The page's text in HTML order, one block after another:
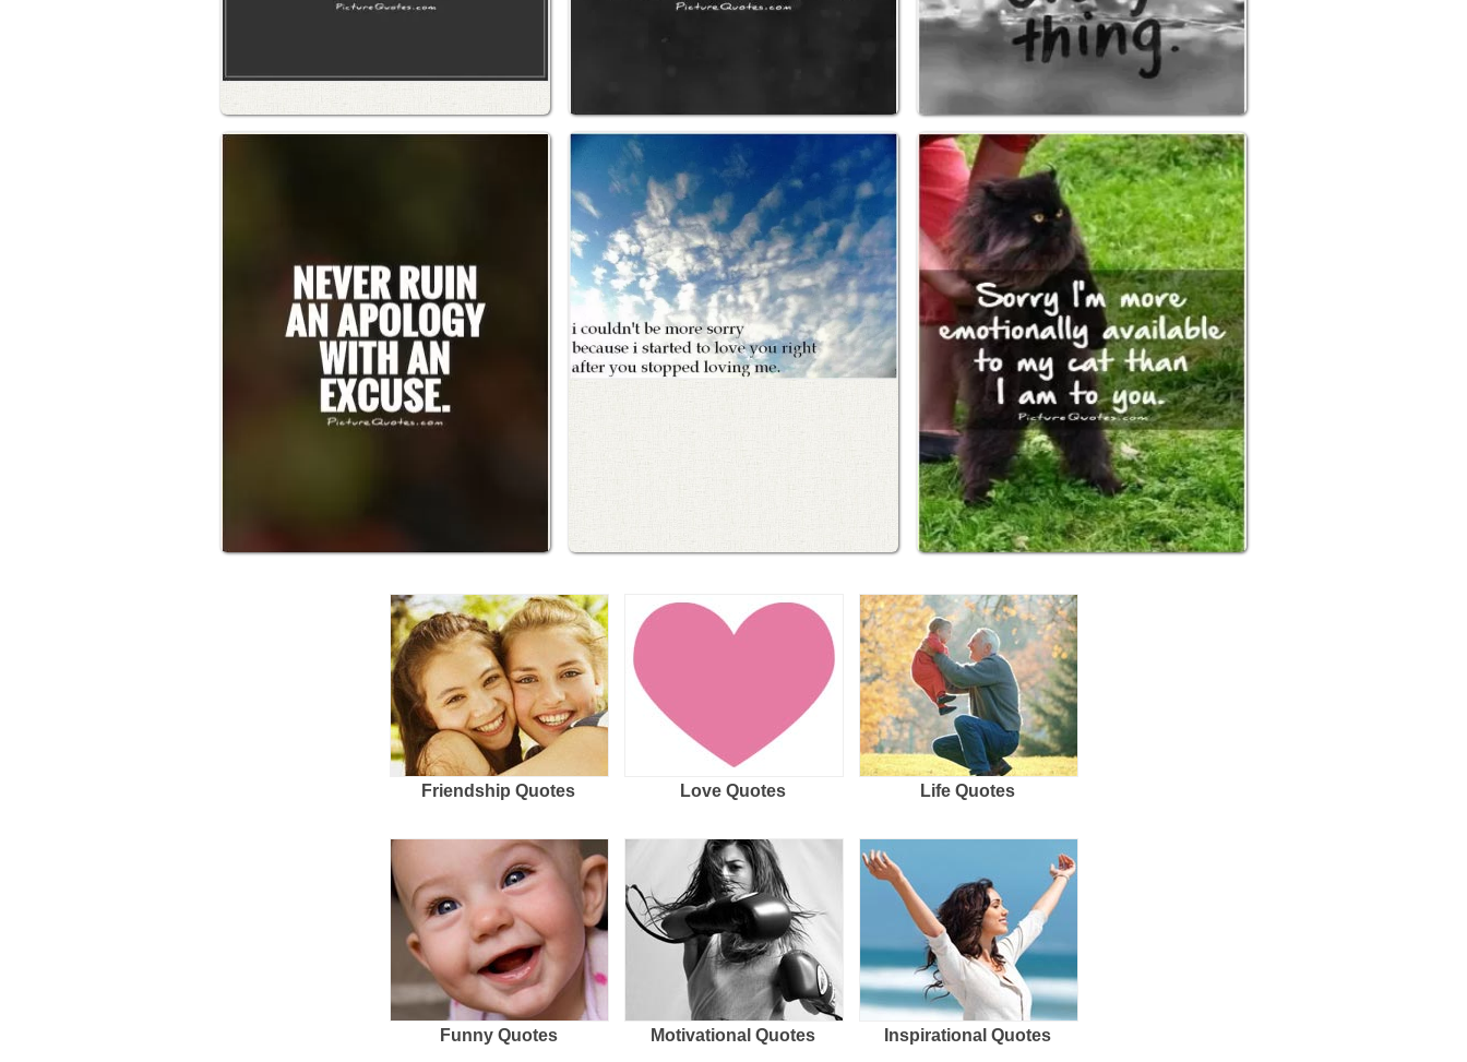
Friendship Quotes Love Quotes Life Quotes
Funny Quotes Motivational Quotes Inspirational Quotes